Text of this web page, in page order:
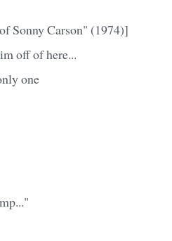
Sonny Carson" (1974)]
off of here...
one